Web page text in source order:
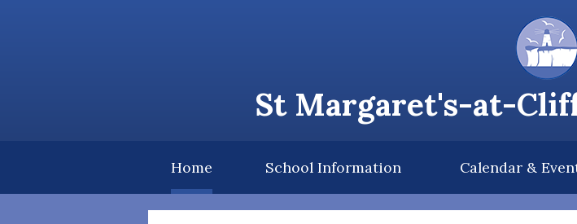
St Margaret's-at-
Home School Information Calendar &